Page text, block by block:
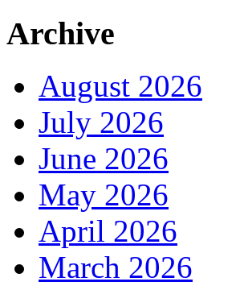
Archive
August 2026
July 2026
June 2026
May 2026
April 2026
March 2026